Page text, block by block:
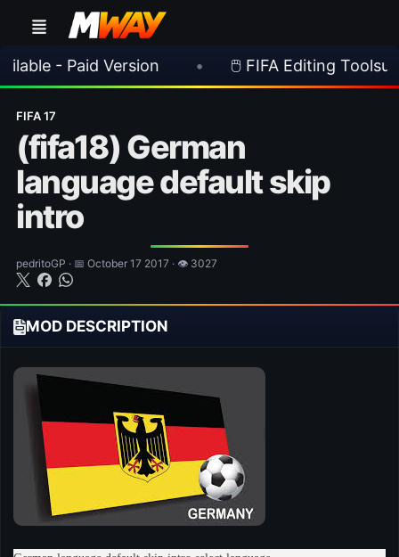
Version • 🖱️ FIFA Editing Toolsuite v 2.1.0
FIFA 17
(fifa18) German
language default skip
intro
pedritoGP · 📅 October 17 2017 · 👁 3027
MOD DESCRIPTION